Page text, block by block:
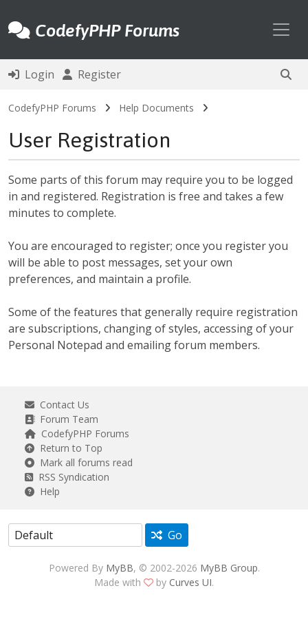
CodefyPHP Forums
Login Register
CodefyPHP Forums Help Documents
User Registration
Some parts of this forum may require you to be logged
in and registered. Registration is free and takes a few
minutes to complete.
You are encouraged to register; once you register you
will be able to post messages, set your own
preferences, and maintain a profile.
Some of the features that generally require registration
are subscriptions, changing of styles, accessing of your
Personal Notepad and emailing forum members.
Contact Us
Forum Team
CodefyPHP Forums
Return to Top
Mark all forums read
RSS Syndication
Help
Go
Powered By MyBB, © 2002-2026 MyBB Group.
Made with
by Curves UI.